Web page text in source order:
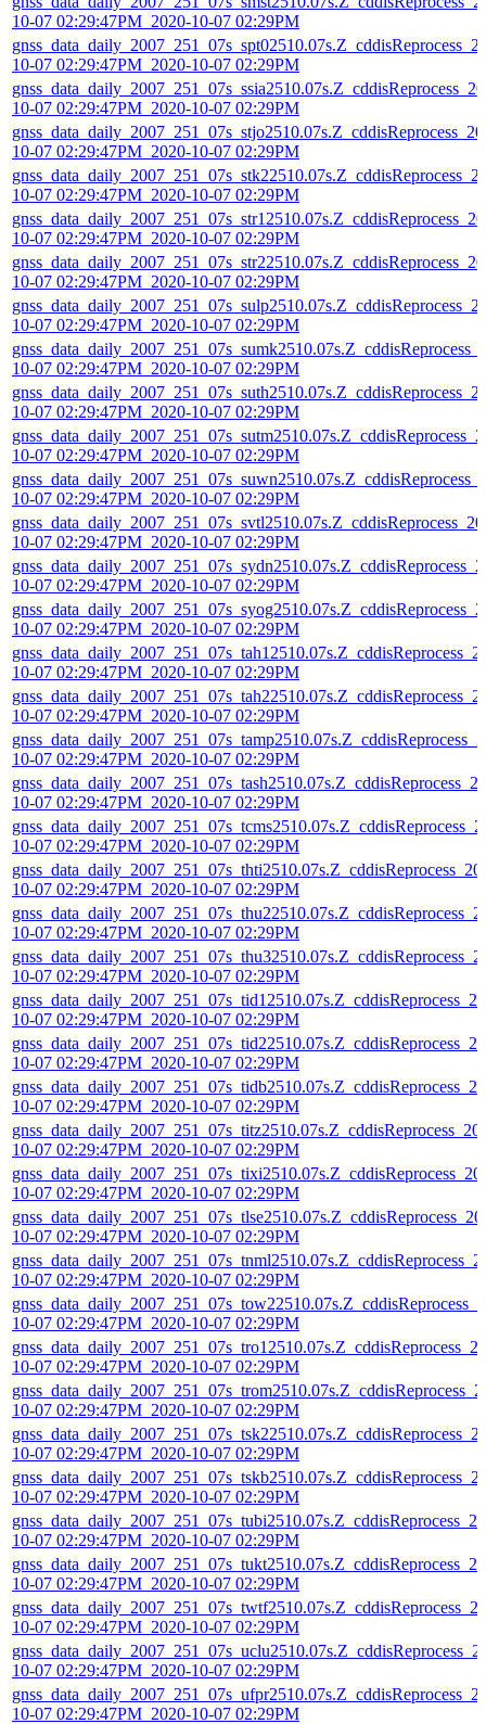
10-07 02:29:47PM_2020-10-07 02:29PM
10-07 02:29:47PM_2020-10-07 02:29PM
10-07 02:29:47PM_2020-10-07 02:29PM
10-07 02:29:47PM_2020-10-07 02:29PM
10-07 02:29:47PM_2020-10-07 02:29PM
10-07 02:29:47PM_2020-10-07 02:29PM
10-07 02:29:47PM_2020-10-07 02:29PM
10-07 02:29:47PM_2020-10-07 02:29PM
10-07 02:29:47PM_2020-10-07 02:29PM
10-07 02:29:47PM_2020-10-07 02:29PM
10-07 02:29:47PM_2020-10-07 02:29PM
10-07 02:29:47PM_2020-10-07 02:29PM
10-07 02:29:47PM_2020-10-07 02:29PM
10-07 02:29:47PM_2020-10-07 02:29PM
10-07 02:29:47PM_2020-10-07 02:29PM
10-07 02:29:47PM_2020-10-07 02:29PM
10-07 02:29:47PM_2020-10-07 02:29PM
10-07 02:29:47PM_2020-10-07 02:29PM
10-07 02:29:47PM_2020-10-07 02:29PM
10-07 02:29:47PM_2020-10-07 02:29PM
10-07 02:29:47PM_2020-10-07 02:29PM
10-07 02:29:47PM_2020-10-07 02:29PM
10-07 02:29:47PM_2020-10-07 02:29PM
10-07 02:29:47PM_2020-10-07 02:29PM
10-07 02:29:47PM_2020-10-07 02:29PM
10-07 02:29:47PM_2020-10-07 02:29PM
10-07 02:29:47PM_2020-10-07 02:29PM
10-07 02:29:47PM_2020-10-07 02:29PM
10-07 02:29:47PM_2020-10-07 02:29PM
10-07 02:29:47PM_2020-10-07 02:29PM
10-07 02:29:47PM_2020-10-07 02:29PM
10-07 02:29:47PM_2020-10-07 02:29PM
10-07 02:29:47PM_2020-10-07 02:29PM
10-07 02:29:47PM_2020-10-07 02:29PM
10-07 02:29:47PM_2020-10-07 02:29PM
10-07 02:29:47PM_2020-10-07 02:29PM
10-07 02:29:47PM_2020-10-07 02:29PM
10-07 02:29:47PM_2020-10-07 02:29PM
10-07 02:29:47PM_2020-10-07 02:29PM
10-07 02:29:47PM_2020-10-07 02:29PM